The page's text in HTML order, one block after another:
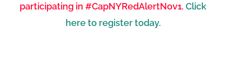
participating in #CapNYRedAlertNov1. Click
here to register today.